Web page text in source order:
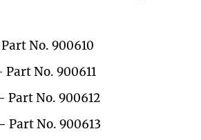
No. 900610
Part No. 900611
Part No. 900612
Part No. 900613